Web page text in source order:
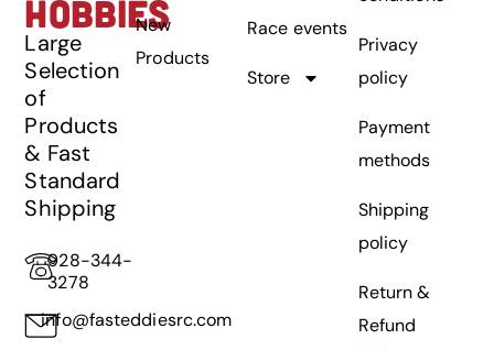
HOBBIES
Large
Selection
of
Products
& Fast
Standard
Shipping
928-344-
3278
info@fasteddiesrc.com
New
Products
Race events
Store
Privacy
policy
Payment
methods
Shipping
policy
Return &
Refund